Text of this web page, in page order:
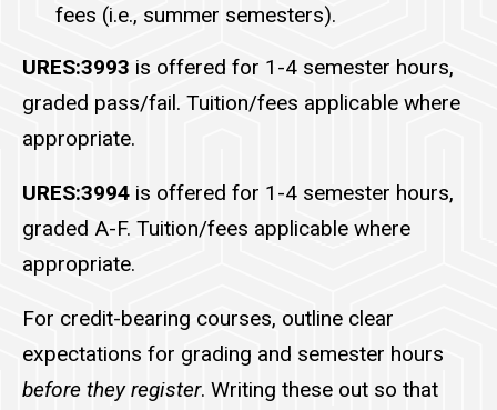
fees (i.e., summer semesters).
URES:3993 is offered for 1-4 semester hours,
graded pass/fail. Tuition/fees applicable where
appropriate.
URES:3994 is offered for 1-4 semester hours,
graded A-F. Tuition/fees applicable where
appropriate.
For credit-bearing courses, outline clear
expectations for grading and semester hours
before they register. Writing these out so that